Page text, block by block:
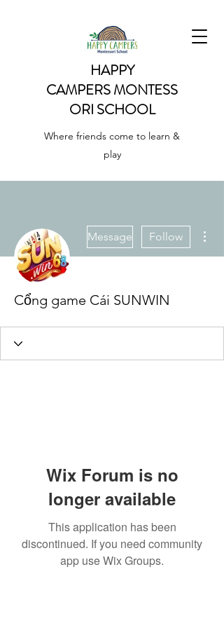
HAPPY
CAMPERSMONTESS
ORI SCHOOL
Where friends come to learn &
play
Message Follow
Cổng game Cái SUNWIN
Wix Forum is no
longer available
This application has been
discontinued. If you need community
app use Wix Groups.